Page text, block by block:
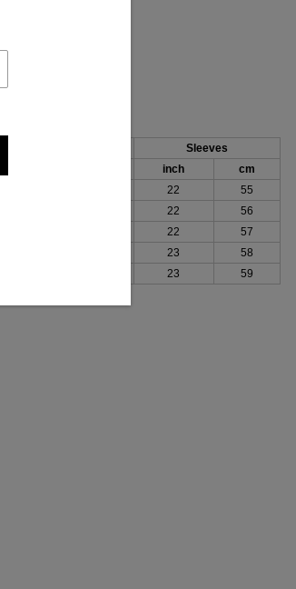
Sleeves
inch
cm
22
55
22
56
22
57
23
58
23 59